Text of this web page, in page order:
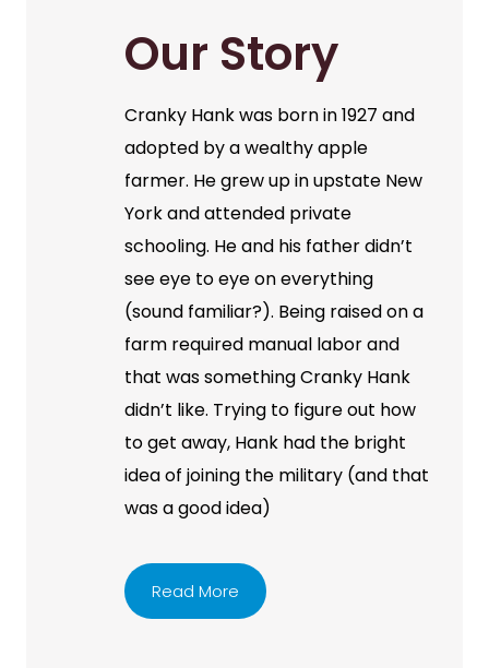
Our Story
Cranky Hank was born in 1927 and
adopted by a wealthy apple
farmer. He grew up in upstate New
York and attended private
schooling. He and his father didn’t
see eye to eye on everything
(sound familiar?). Being raised on a
farm required manual labor and
that was something Cranky Hank
didn’t like. Trying to figure out how
to get away, Hank had the bright
idea of joining the military (and that
was a good idea)
Read More